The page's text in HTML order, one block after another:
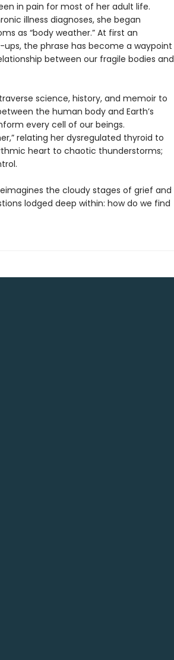
in pain for most of her adult life.
illness diagnoses, she began
as “body weather.” At first an
the phrase has become a waypoint
between our fragile bodies and
science, history, and memoir to
the human body and Earth’s
every cell of our beings.
relating her dysregulated thyroid to
heart to chaotic thunderstorms;
the cloudy stages of grief and
lodged deep within: how do we find